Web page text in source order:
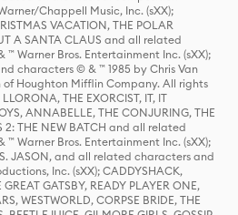
Chappell Music, Inc. (sXX);
VACATION, THE POLAR
A SANTA CLAUS and all related
Warner Bros. Entertainment Inc. (sXX);
characters © & ™ 1985 by Chris Van
of Houghton Mifflin Company. All rights
THE EXORCIST, IT, IT
ANNABELLE, THE CONJURING, THE
2: THE NEW BATCH and all related
Warner Bros. Entertainment Inc. (sXX);
JASON, and all related characters and
Inc. (sXX); CADDYSHACK,
GATSBY, READY PLAYER ONE,
WESTWORLD, CORPSE BRIDE, THE